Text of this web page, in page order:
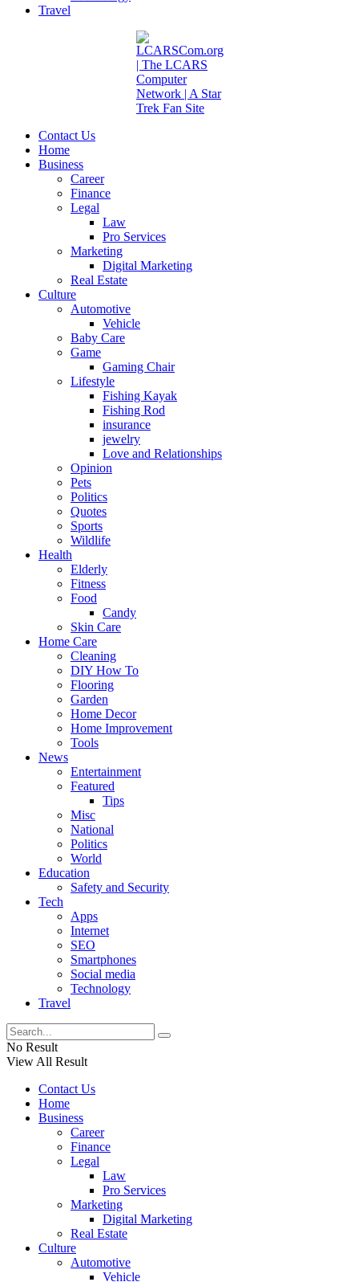
Travel
Contact Us
Home
Business
Career
Finance
Legal
Law
Pro Services
Marketing
Digital Marketing
Real Estate
Culture
Automotive
Vehicle
Baby Care
Game
Gaming Chair
Lifestyle
Fishing Kayak
Fishing Rod
insurance
jewelry
Love and Relationships
Opinion
Pets
Politics
Quotes
Sports
Wildlife
Health
Elderly
Fitness
Food
Candy
Skin Care
Home Care
Cleaning
DIY How To
Flooring
Garden
Home Decor
Home Improvement
Tools
News
Entertainment
Featured
Tips
Misc
National
Politics
World
Education
Safety and Security
Tech
Apps
Internet
SEO
Smartphones
Social media
Technology
Travel
No Result
View All Result
Contact Us
Home
Business
Career
Finance
Legal
Law
Pro Services
Marketing
Digital Marketing
Real Estate
Culture
Automotive
Vehicle